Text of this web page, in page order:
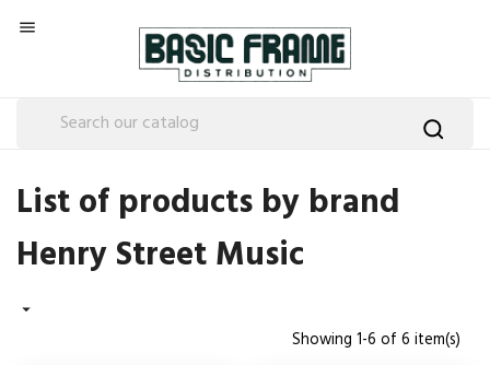

List of products by brand
Henry Street Music

Showing 1-6 of 6 item(s)